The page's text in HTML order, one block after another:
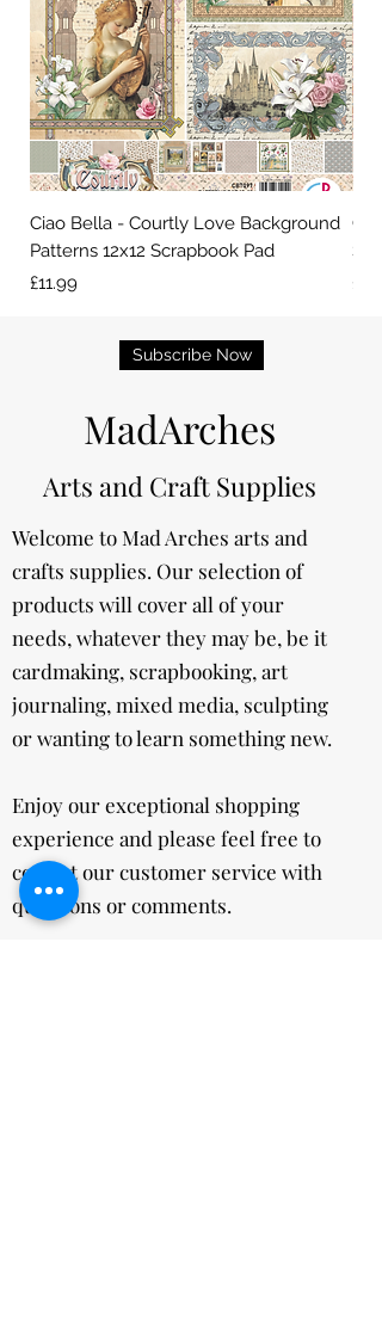
Ciao Bella - Courtly Love Background
Patterns 12x12 Scrapbook Pad
Price
£11.99
Price
Subscribe Now
MadArches
Arts and Craft Supplies
Welcome to Mad Arches arts and
crafts supplies. Our selection of
products will cover all of your
needs, whatever they may be, be it
cardmaking, scrapbooking, art
journaling, mixed media, sculpting
or wanting to learn something new.
Enjoy our exceptional shopping
experience and please feel free to
contact our customer service with
questions or comments.